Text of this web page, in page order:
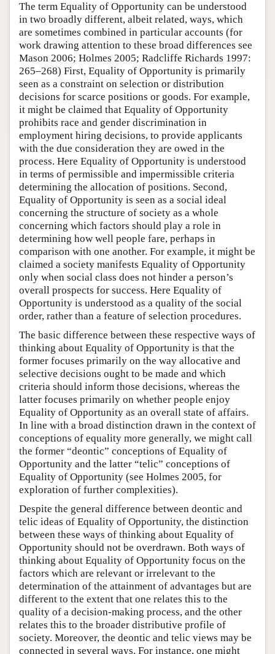
The term Equality of Opportunity can be understood
in two broadly different, albeit related, ways, which
are sometimes combined in particular accounts (for
work drawing attention to these broad differences see
Mason 2006; Holmes 2005; Radcliffe Richards 1997:
265–268) First, Equality of Opportunity is primarily
seen as a constraint on selection or distribution
decisions for scarce positions or goods. For example,
it might be claimed that Equality of Opportunity
prohibits race and gender discrimination in
employment hiring decisions, to provide applicants
with the due consideration they are owed in the
process. Here Equality of Opportunity is understood
in terms of permissible and impermissible criteria
determining the allocation of positions. Second,
Equality of Opportunity is seen as a social ideal
concerning the structure of society as a whole
concerning which factors should play a role in
determining how well people fare, perhaps in
comparison with one another. For example, it might be
claimed a society manifests Equality of Opportunity
only when social class does not hinder a person’s
overall prospects for success. Here Equality of
Opportunity is understood as a quality of the social
order, rather than a feature of selection procedures.
The basic difference between these respective ways of
thinking about Equality of Opportunity is that the
former focuses primarily on the way allocative and
selective decisions ought to be made and which
criteria should inform those decisions, whereas the
latter focuses primarily on whether people enjoy
Equality of Opportunity as an overall state of affairs.
In line with a broad distinction drawn in the context of
conceptions of equality more generally, we might call
the former “deontic” conceptions of Equality of
Opportunity and the latter “telic” conceptions of
Equality of Opportunity (see Holmes 2005, for
exploration of further complexities).
Despite the general difference between deontic and
telic ideas of Equality of Opportunity, the distinction
between these ways of thinking about Equality of
Opportunity should not be overdrawn. Both ways of
thinking about Equality of Opportunity focus on the
factors which are relevant or irrelevant to the
determination of the attainment of advantages but are
different to the extent that one relates this to the
quality of a decision-making process, and the other
relates this to the broader distributive profile of
society. Moreover, the deontic and telic views may be
connected in several ways. For instance, one might